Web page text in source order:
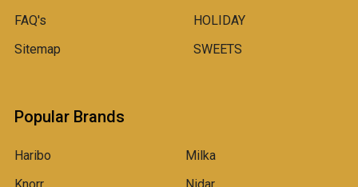
FAQ's
Sitemap
HOLIDAY
SWEETS
Popular Brands
Haribo
Milka